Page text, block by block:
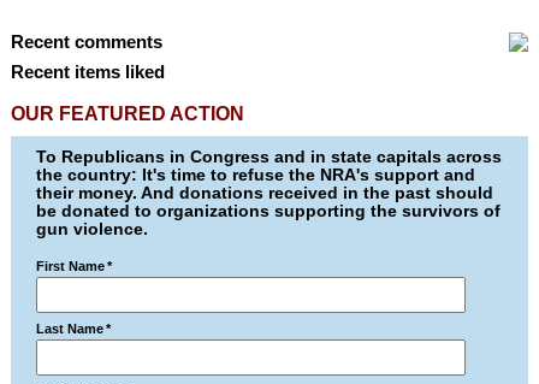
Recent comments
Recent items liked
OUR FEATURED ACTION
To Republicans in Congress and in state capitals across
the country: It's time to refuse the NRA's support and
their money. And donations received in the past should
be donated to organizations supporting the survivors of
gun violence.
First Name *
Last Name *